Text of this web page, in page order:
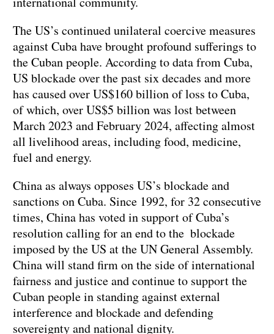
The US’s continued unilateral coercive measures
against Cuba have brought profound sufferings to
the Cuban people. According to data from Cuba,
US blockade over the past six decades and more
has caused over US$160 billion of loss to Cuba,
of which, over US$5 billion was lost between
March 2023 and February 2024, affecting almost
all livelihood areas, including food, medicine,
fuel and energy.
China as always opposes US’s blockade and
sanctions on Cuba. Since 1992, for 32 consecutive
times, China has voted in support of Cuba’s
resolution calling for an end to the blockade
imposed by the US at the UN General Assembly.
China will stand firm on the side of international
fairness and justice and continue to support the
Cuban people in standing against external
interference and blockade and defending
sovereignty and national dignity.